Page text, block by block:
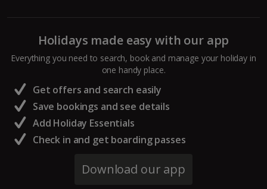
France
Central France (La Rochelle Airport) Holidays
North of France Holidays
South of France (Girona Airport) Holidays
South of France (Nice Airport) Holidays
South of France (Perpignan Airport) Holidays
Holidays made easy with our app
Everything you need to search, book and manage your holiday in
one handy place.
Get offers and search easily
Save bookings and see details
Add Holiday Essentials
Check in and get boarding passes
Download our app